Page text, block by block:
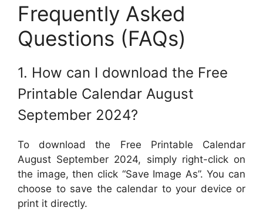
Frequently Asked
Questions (FAQs)
1. How can I download the Free
Printable Calendar August
September 2024?
To download the Free Printable Calendar
August September 2024, simply right-click on
the image, then click “Save Image As”. You can
choose to save the calendar to your device or
print it directly.